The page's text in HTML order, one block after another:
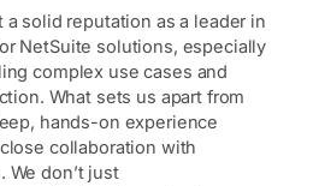
solid reputation as a leader in
NetSuite solutions, especially
complex use cases and
What sets us apart from
hands-on experience
collaboration with
We don’t just